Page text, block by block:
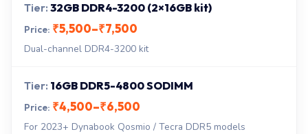
32GB DDR4-3200 (2×16GB kit)
₹5,500–₹7,500
Dual-channel DDR4-3200 kit
16GB DDR5-4800 SODIMM
₹4,500–₹6,500
For 2023+ Dynabook Qosmio / Tecra DDR5 models